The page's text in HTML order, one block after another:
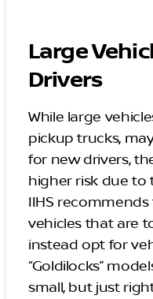
Large
Drivers
While large
pickup trucks,
for new drivers,
higher risk due to
IIHS
vehicles that are
instead opt for
“Goldilocks”
small, but just